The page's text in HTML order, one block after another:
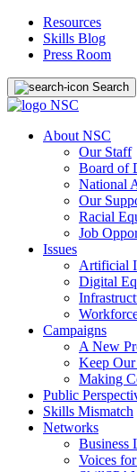
Resources
Skills Blog
Press Room
Search
About NSC
Our Staff
Board of
National
Our
Racial
Job
Issues
Artificial
Digital
Campaigns
A New
Keep
Making
Public
Skills Mismatch
Networks
Business
Voices